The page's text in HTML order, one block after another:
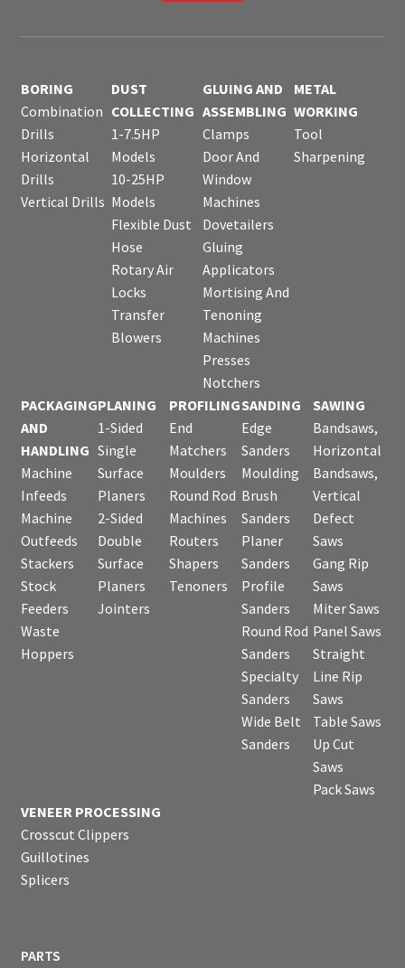
BORING
Combination
Drills
Horizontal
Drills
Vertical Drills
DUST
COLLECTING
1-7.5HP
Models
10-25HP
Models
Flexible Dust
Hose
Rotary Air
Locks
Transfer
Blowers
GLUING AND
ASSEMBLING
Clamps
Door And
Window
Machines
Dovetailers
Gluing
Applicators
Mortising And
Tenoning
Machines
Presses
Notchers
METAL
WORKING
Tool
Sharpening
PACKAGING
AND
HANDLING
Machine
Infeeds
Machine
Outfeeds
Stackers
Stock
Feeders
Waste
Hoppers
PLANING
1-Sided
Single
Surface
Planers
2-Sided
Double
Surface
Planers
Jointers
PROFILING
End
Matchers
Moulders
Round Rod
Machines
Routers
Shapers
Tenoners
SANDING
Edge
Sanders
Moulding
Brush
Sanders
Planer
Sanders
Profile
Sanders
Round Rod
Sanders
Specialty
Sanders
Wide Belt
Sanders
SAWING
Bandsaws,
Horizontal
Bandsaws,
Vertical
Defect
Saws
Gang Rip
Saws
Miter Saws
Panel Saws
Straight
Line Rip
Saws
Table Saws
Up Cut
Saws
Pack Saws
VENEER PROCESSING
Crosscut Clippers
Guillotines
Splicers
PARTS